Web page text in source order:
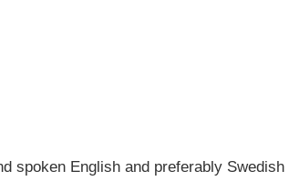
spoken English and preferably Swedish